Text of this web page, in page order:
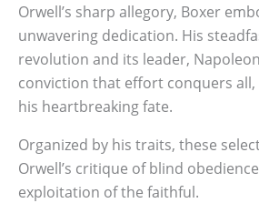
Orwell’s sharp allegory, Boxer
unwavering dedication. His
revolution and its leader,
conviction that effort conquers
his heartbreaking fate.
Organized by his traits, these
Orwell’s critique of blind
exploitation of the faithful.